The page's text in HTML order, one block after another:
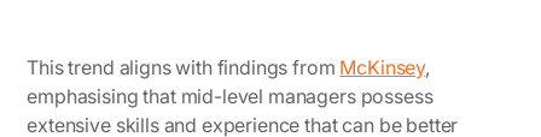
This trend aligns with findings from McKinsey,
emphasising that mid-level managers possess
extensive skills and experience that can be better